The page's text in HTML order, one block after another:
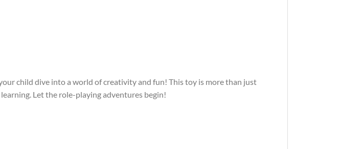
child dive into a world of creativity and fun! This toy is more than just
Let the role-playing adventures begin!